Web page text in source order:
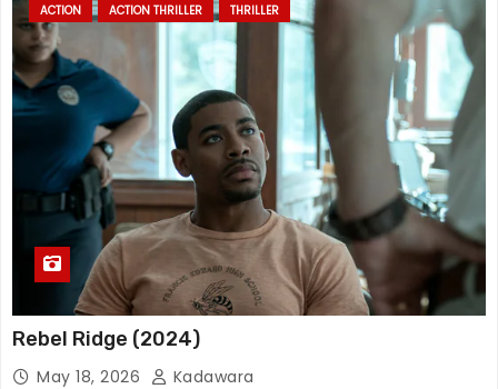
ACTION ACTION THRILLER THRILLER
Rebel Ridge (2024)
May 18, 2026 Kadawara